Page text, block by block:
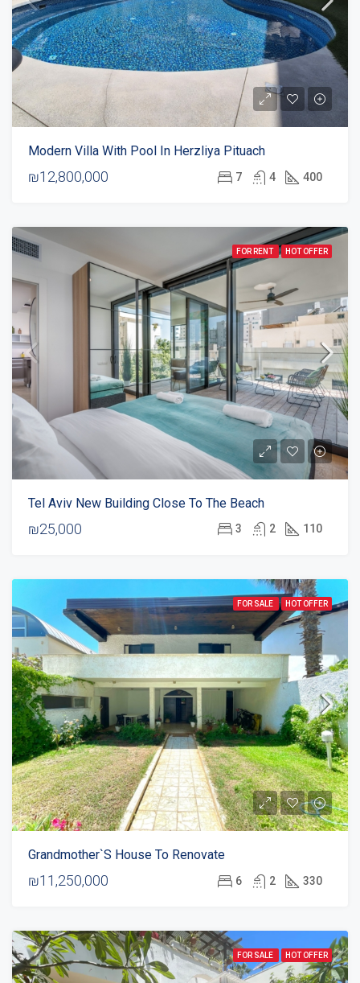
Modern Villa With Pool In Herzliya Pituach
₪12,800,000 7 4 400
FOR RENT HOT OFFER
Tel Aviv New Building Close To The Beach
₪25,000 3 2 110
FOR SALE HOT OFFER
Grandmother`s House To Renovate
₪11,250,000 6 2 330
FOR SALE HOT OFFER